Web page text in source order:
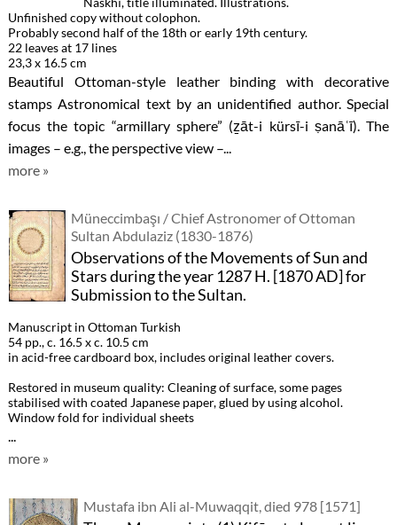
Unfinished copy without colophon.
Probably second half of the 18th or early 19th century.
22 leaves at 17 lines
23,3 x 16.5 cm
Beautiful Ottoman-style leather binding with decorative
stamps Astronomical text by an unidentified author. Special
focus the topic “armillary sphere” (ẕāt-i kürsī-i ṣanāʿī). The
images – e.g., the perspective view –...
more »
Müneccimbaşı / Chief Astronomer of Ottoman
Sultan Abdulaziz (1830-1876)
Observations of the Movements of Sun and
Stars during the year 1287 H. [1870 AD] for
Submission to the Sultan.
Manuscript in Ottoman Turkish
54 pp., c. 16.5 x c. 10.5 cm
in acid-free cardboard box, includes original leather covers.
Restored in museum quality: Cleaning of surface, some pages
stabilised with coated Japanese paper, glued by using alcohol.
Window fold for individual sheets
...
more »
Mustafa ibn Ali al-Muwaqqit, died 978 [1571]